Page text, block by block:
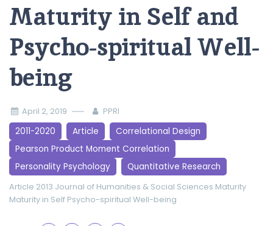
Maturity in Self and
Psycho-spiritual Well-
being
April 2, 2019 PPRI
2011-2020 Article
Correlational Design
Pearson Product Moment Correlation
Personality Psychology
Quantitative Research
Article 2013 Journal of Humanities & Social Sciences Maturity
Maturity in Self Psycho-spiritual Well-being